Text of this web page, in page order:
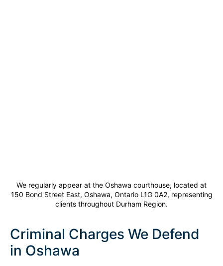
We regularly appear at the Oshawa courthouse, located at
150 Bond Street East, Oshawa, Ontario L1G 0A2, representing
clients throughout Durham Region.
Criminal Charges We Defend
in Oshawa